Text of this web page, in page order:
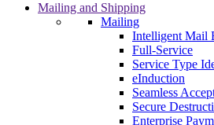
Mailing and Shipping
Mailing
Intelligent Mail
Full-Service
Service Type
eInduction
Seamless
Secure
Enterprise